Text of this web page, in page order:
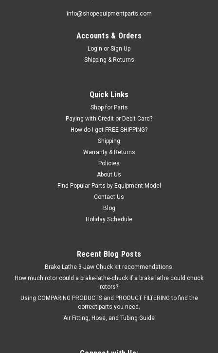
OEM (see "Policies" page for definition) | Sku:
Foot Pedal, Truck and Bus Tire Changers.
info@shopequipmentparts.com
Accounts & Orders
Login or Sign Up
Shipping & Returns
Quick Links
Shop for Parts
Paying with Credit or Debit Card?
How do I get FREE SHIPPING?
Shipping
Warranty & Returns
Policies
About Us
Find Popular Parts by Equipment Model
Contact Us
Blog
Holiday Schedule
Recent Blog Posts
Brake Lathe 3-Jaw Chuck kit recommendations.
How much rotor could a brake-lathe-chuck if a brake lathe could chuck
rotors?
Using COMPARING PRODUCTS and PRODUCT FILTERING to find the
correct parts you need.
Air Fitting, Hose, and Tubing Guide